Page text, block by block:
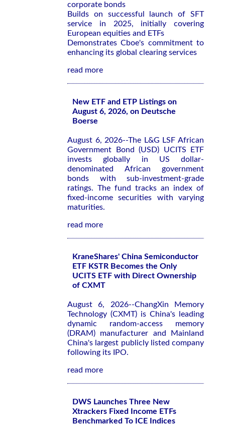
corporate bonds
Builds on successful launch of SFT
service in 2025, initially covering
European equities and ETFs
Demonstrates Cboe's commitment to
enhancing its global clearing services
read more
New ETF and ETP Listings on
August 6, 2026, on Deutsche
Boerse
August 6, 2026--The L&G LSF African
Government Bond (USD) UCITS ETF
invests globally in US dollar-
denominated African government
bonds with sub-investment-grade
ratings. The fund tracks an index of
fixed-income securities with varying
maturities.
read more
KraneShares' China Semiconductor
ETF KSTR Becomes the Only
UCITS ETF with Direct Ownership
of CXMT
August 6, 2026--ChangXin Memory
Technology (CXMT) is China's leading
dynamic random-access memory
(DRAM) manufacturer and Mainland
China's largest publicly listed company
following its IPO.
read more
DWS Launches Three New
Xtrackers Fixed Income ETFs
Benchmarked To ICE Indices